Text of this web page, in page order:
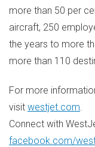
more than 50 per
aircraft, 250
the years to more
more than 110
For more
visit westjet.com
Connect with
facebook.com/